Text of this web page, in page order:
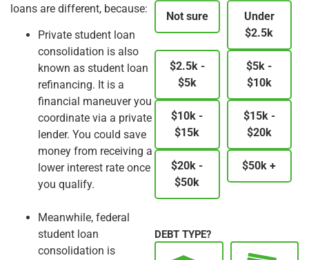
loans are different, because:
Private student loan
consolidation is also
known as student loan
refinancing. It is a
financial maneuver you
coordinate via a private
lender. You could save
money from receiving a
lower interest rate once
you qualify.
Meanwhile, federal
student loan
consolidation is
Not sure
Under
$2.5k
$2.5k -
$5k
$5k -
$10k
$10k -
$15k
$15k -
$20k
$20k -
$50k
$50k +
DEBT TYPE?